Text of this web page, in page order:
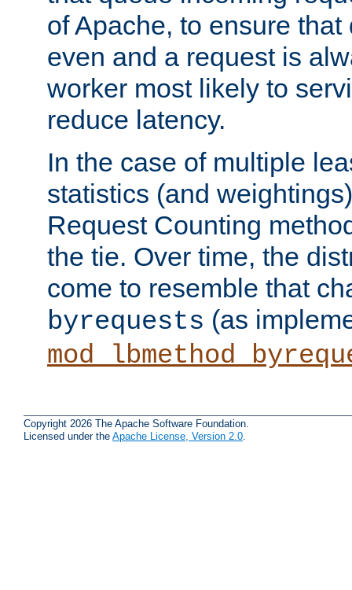
of Apache, to ensure
even and a request is
worker most likely to
reduce latency.
In the case of multiple
statistics (and
Request Counting
the tie. Over time, the
come to resemble that
byrequests (as
Copyright 2026 The Apache Software Foundation.
Licensed under the Apache License, Version 2.0.